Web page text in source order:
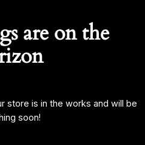
are on the
store is in the works and will be
soon!